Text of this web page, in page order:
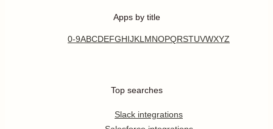
Apps by title
0-9ABCDEFGHIJKL MNOPQRSTUVWXYZ
Top searches
Slack integrations